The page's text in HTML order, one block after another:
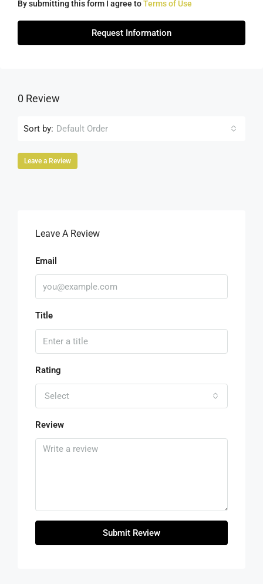
By submitting this form I agree toTerms of Use
Request Information
0 Review
Sort by: Default Order
Leave a Review
Leave A Review
Email
Title
Rating
Select
Review
Submit Review